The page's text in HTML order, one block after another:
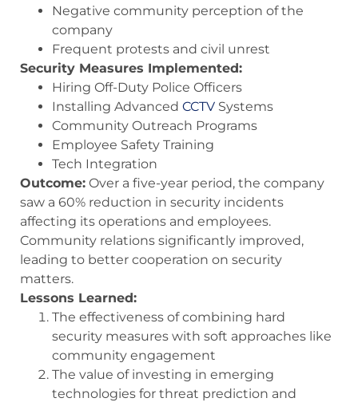
Negative community perception of the
company
Frequent protests and civil unrest
Security Measures Implemented:
Hiring Off-Duty Police Officers
Installing Advanced CCTV Systems
Community Outreach Programs
Employee Safety Training
Tech Integration
Outcome: Over a five-year period, the company
saw a 60% reduction in security incidents
affecting its operations and employees.
Community relations significantly improved,
leading to better cooperation on security
matters.
Lessons Learned:
The effectiveness of combining hard
security measures with soft approaches like
community engagement
The value of investing in emerging
technologies for threat prediction and